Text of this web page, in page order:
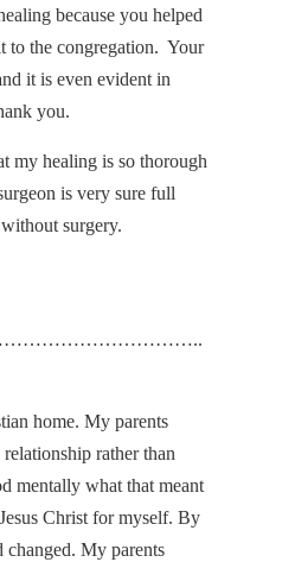
because you helped
to the congregation. Your
it is even evident in
you.
my healing is so thorough
is very sure full
surgery.
home. My parents
rather than
mentally what that meant
Christ for myself. By
changed. My parents